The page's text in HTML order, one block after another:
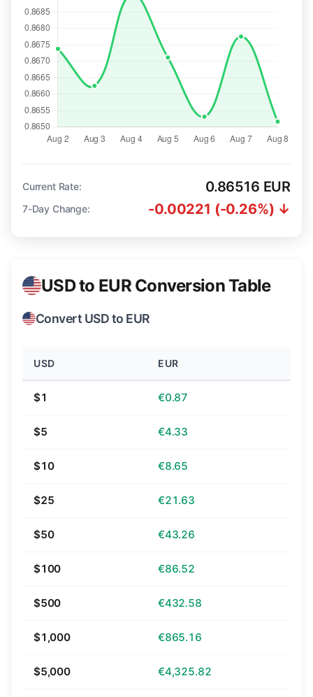
Current Rate: 0.86516 EUR
7-Day Change: -0.00221 (-0.26%) ↓
USD to EUR Conversion Table
Convert USD to EUR
USD EUR
$1 €0.87
$5 €4.33
$10 €8.65
$25 €21.63
$50 €43.26
$100 €86.52
$500 €432.58
$1,000 €865.16
$5,000 €4,325.82